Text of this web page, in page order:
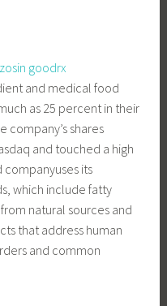
goodrx
and medical food
as 25 percent in their
company’s shares
and touched a high
companyuses its
which include fatty
natural sources and
that address human
and common